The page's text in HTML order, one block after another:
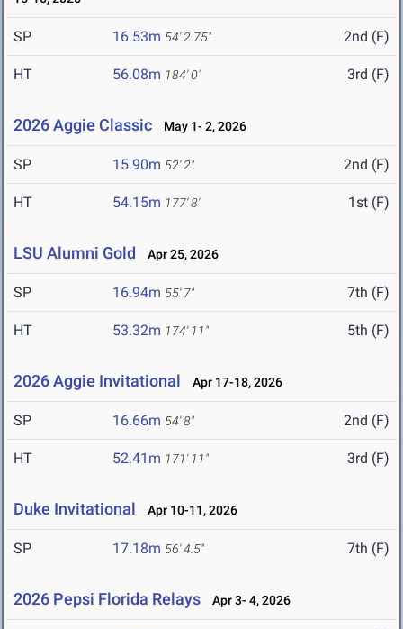
SP 16.53m 54' 2.75" 2nd (F)
HT 56.08m 184' 0" 3rd (F)
2026 Aggie Classic May 1- 2, 2026
SP 15.90m 52' 2" 2nd (F)
HT 54.15m 177' 8" 1st (F)
LSU Alumni Gold Apr 25, 2026
SP 16.94m 55' 7" 7th (F)
HT 53.32m 174' 11" 5th (F)
2026 Aggie Invitational Apr 17-18, 2026
SP 16.66m 54' 8" 2nd (F)
HT 52.41m 171' 11" 3rd (F)
Duke Invitational Apr 10-11, 2026
SP 17.18m 56' 4.5" 7th (F)
2026 Pepsi Florida Relays Apr 3- 4, 2026